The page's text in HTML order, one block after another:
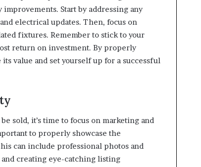
improvements. Start by addressing any
electrical updates. Then, focus on
fixtures. Remember to stick to your
return on investment. By properly
value and set yourself up for a successful
sold, it’s time to focus on marketing and
to properly showcase the
can include professional photos and
creating eye-catching listing